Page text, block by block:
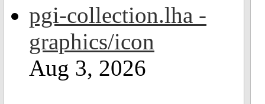
pgi-collection.lha -
graphics/icon
Aug 3, 2026